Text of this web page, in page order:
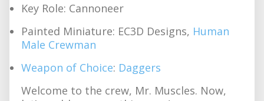
Key Role: Cannoneer
Painted Miniature: EC3D Designs, Human
Male Crewman
Weapon of Choice: Daggers
Welcome to the crew, Mr. Muscles. Now,